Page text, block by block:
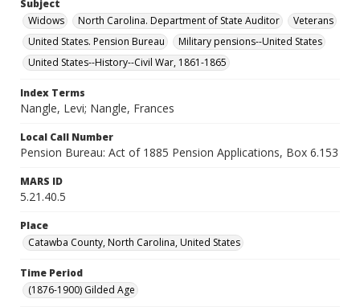
Subject
Widows
North Carolina. Department of State Auditor
Veterans
United States. Pension Bureau
Military pensions--United States
United States--History--Civil War, 1861-1865
Index Terms
Nangle, Levi; Nangle, Frances
Local Call Number
Pension Bureau: Act of 1885 Pension Applications, Box 6.153
MARS ID
5.21.40.5
Place
Catawba County, North Carolina, United States
Time Period
(1876-1900) Gilded Age